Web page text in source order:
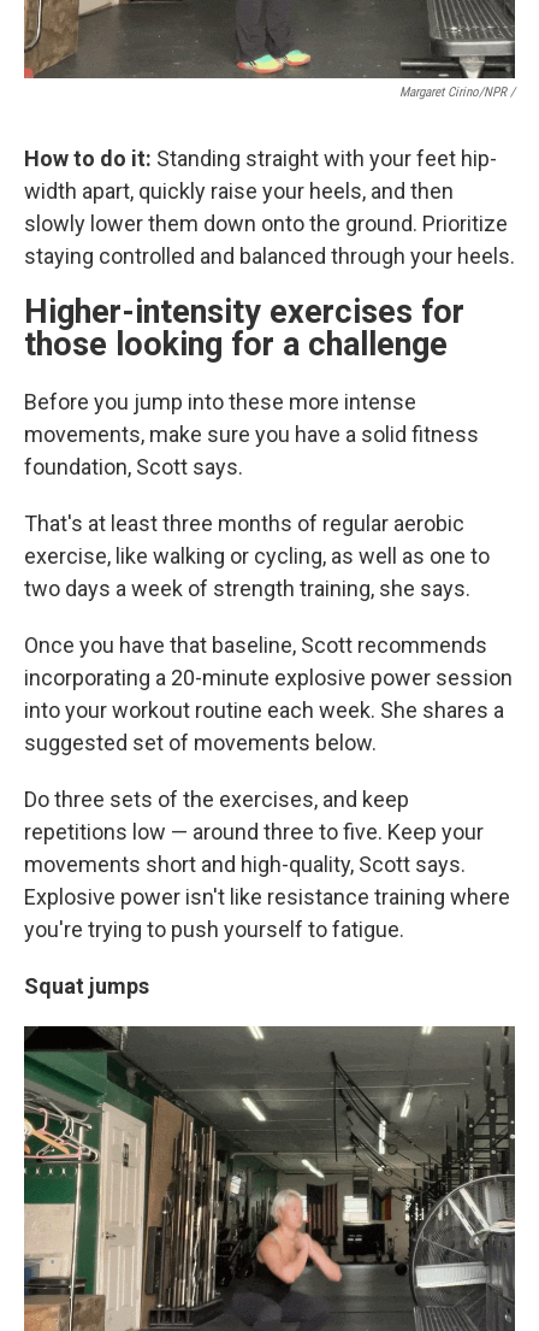
Margaret Cirino/NPR /
How to do it: Standing straight with your feet hip-
width apart, quickly raise your heels, and then
slowly lower them down onto the ground. Prioritize
staying controlled and balanced through your heels.
Higher-intensity exercises for
those looking for a challenge
Before you jump into these more intense
movements, make sure you have a solid fitness
foundation, Scott says.
That's at least three months of regular aerobic
exercise, like walking or cycling, as well as one to
two days a week of strength training, she says.
Once you have that baseline, Scott recommends
incorporating a 20-minute explosive power session
into your workout routine each week. She shares a
suggested set of movements below.
Do three sets of the exercises, and keep
repetitions low — around three to five. Keep your
movements short and high-quality, Scott says.
Explosive power isn't like resistance training where
you're trying to push yourself to fatigue.
Squat jumps